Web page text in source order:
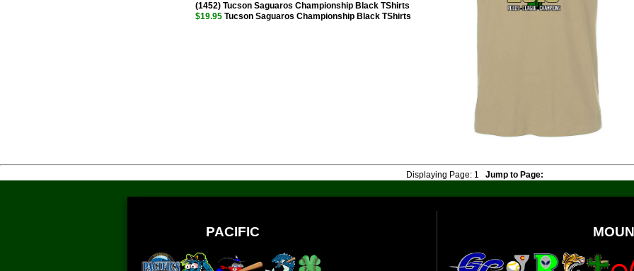
(1452) Tucson Saguaros Championship Black TShirts
$19.95 Tucson Saguaros Championship Black TShirts
Displaying Page:1 Jump to Page:
PACIFIC